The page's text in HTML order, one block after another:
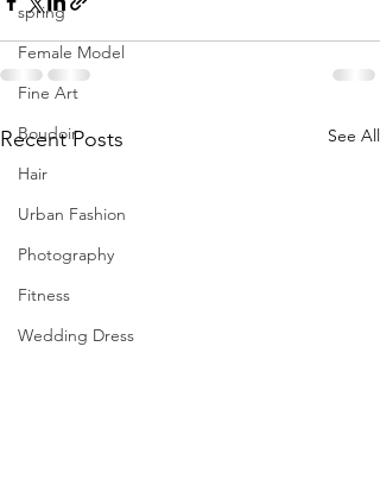
spring
Female Model
Fine Art
Boudoir
Hair
Urban Fashion
Photography
Fitness
Wedding Dress
Recent Posts See All